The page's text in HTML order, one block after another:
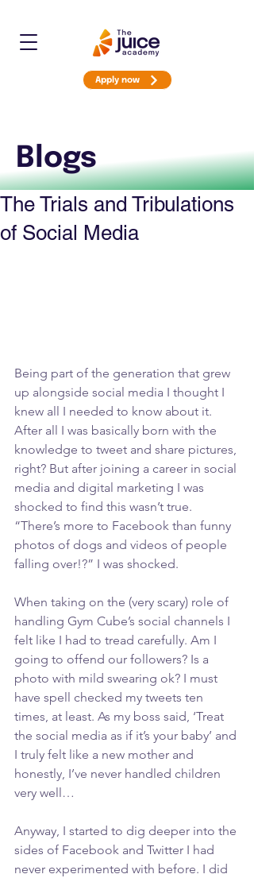
Apply now
Blogs
The Trials and Tribulations
of Social Media
Being part of the generation that grew
up alongside social media I thought I
knew all I needed to know about it.
After all I was basically born with the
knowledge to tweet and share pictures,
right? But after joining a career in social
media and digital marketing I was
shocked to find this wasn’t true.
“There’s more to Facebook than funny
photos of dogs and videos of people
falling over!?” I was shocked.
When taking on the (very scary) role of
handling Gym Cube’s social channels I
felt like I had to tread carefully. Am I
going to offend our followers? Is a
photo with mild swearing ok? I must
have spell checked my tweets ten
times, at least. As my boss said, ‘Treat
the social media as if it’s your baby’ and
I truly felt like a new mother and
honestly, I’ve never handled children
very well…
Anyway, I started to dig deeper into the
sides of Facebook and Twitter I had
never experimented with before. I did